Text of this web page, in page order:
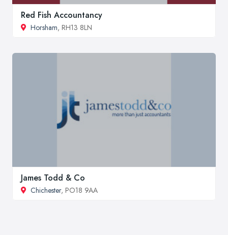
Red Fish Accountancy
Horsham, RH13 8LN
James Todd & Co
Chichester, PO18 9AA